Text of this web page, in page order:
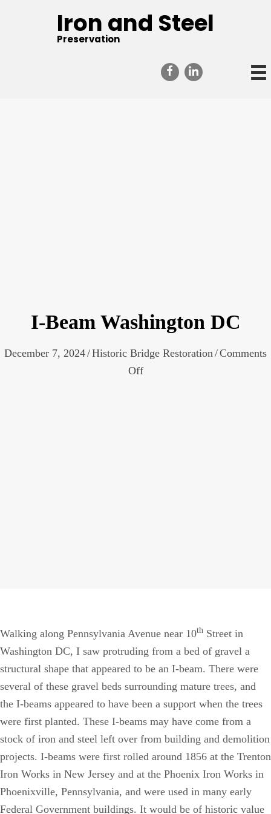
Iron and Steel
Preservation
I-Beam Washington DC
December 7, 2024/Historic Bridge Restoration /Comments
Offon
Walking along Pennsylvania Avenue near 10th Street in
Washington DC, I saw protruding from a bed of gravel a
structural shape that appeared to be an I-beam. There were
several of these gravel beds surrounding mature trees, and
the I-beams appeared to have been a support when the trees
were first planted. These I-beams may have come from a
stock of iron and steel left over from building and demolition
projects. I-beams were first rolled around 1856 at the Trenton
Iron Works in New Jersey and at the Phoenix Iron Works in
Phoenixville, Pennsylvania, and were used in many early
Federal Government buildings. It would be of historic value